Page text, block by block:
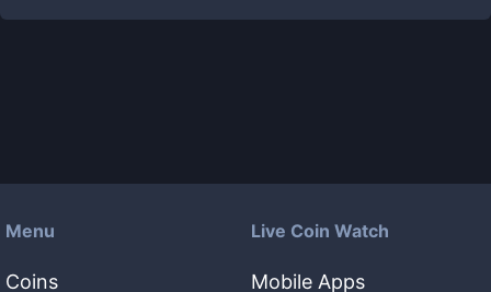
Menu
Coins
Live Coin Watch
Mobile Apps